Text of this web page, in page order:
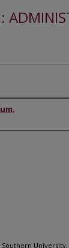
University,